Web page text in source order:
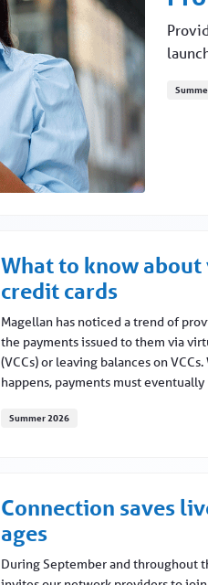
What to know
credit cards
Magellan has noticed a trend of
the payments issued to them via
(VCCs) or leaving balances on
happens, payments must
Summer 2026
Connection saves
ages
During September and throughout